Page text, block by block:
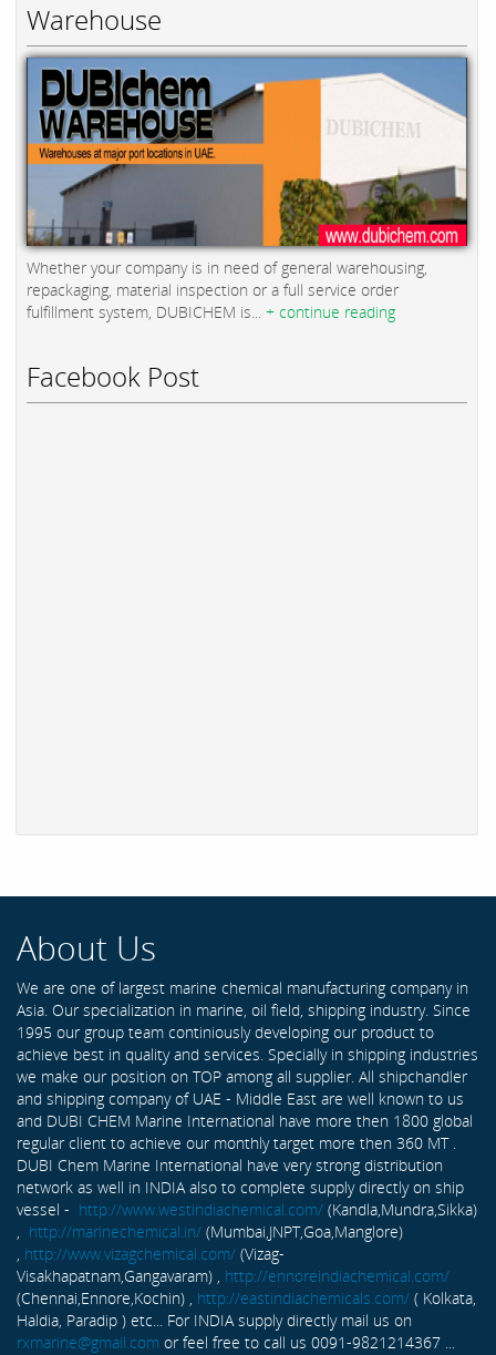
Warehouse
Whether your company is in need of general warehousing,
repackaging, material inspection or a full service order
fulfillment system, DUBICHEM is... + continue reading
Facebook Post
About Us
We are one of largest marine chemical manufacturing company in
Asia. Our specialization in marine, oil field, shipping industry. Since
1995 our group team continiously developing our product to
achieve best in quality and services. Specially in shipping industries
we make our position on TOP among all supplier. All shipchandler
and shipping company of UAE - Middle East are well known to us
and DUBI CHEM Marine International have more then 1800 global
regular client to achieve our monthly target more then 360 MT .
DUBI Chem Marine International have very strong distribution
network as well in INDIA also to complete supply directly on ship
vessel - http://www.westindiachemical.com/ (Kandla,Mundra,Sikka)
, http://marinechemical.in/ (Mumbai,JNPT,Goa,Manglore)
, http://www.vizagchemical.com/ (Vizag-
Visakhapatnam,Gangavaram) , http://ennoreindiachemical.com/
(Chennai,Ennore,Kochin) , http://eastindiachemicals.com/ ( Kolkata,
Haldia, Paradip ) etc... For INDIA supply directly mail us on
rxmarine@gmail.com or feel free to call us 0091-9821214367 ...